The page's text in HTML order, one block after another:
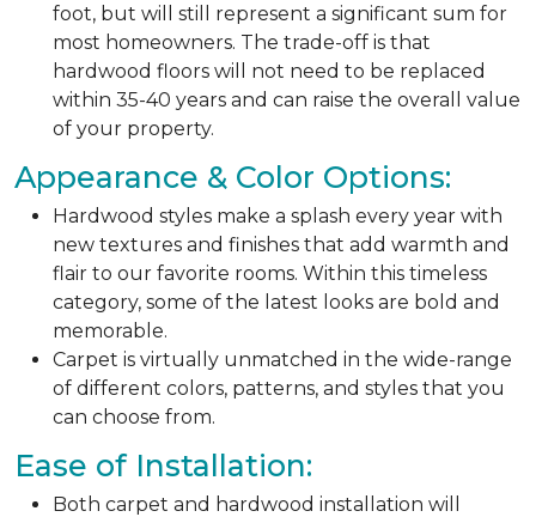
foot, but will still represent a significant sum for
most homeowners. The trade-off is that
hardwood floors will not need to be replaced
within 35-40 years and can raise the overall value
of your property.
Appearance & Color Options:
Hardwood styles make a splash every year with
new textures and finishes that add warmth and
flair to our favorite rooms. Within this timeless
category, some of the latest looks are bold and
memorable.
Carpet is virtually unmatched in the wide-range
of different colors, patterns, and styles that you
can choose from.
Ease of Installation:
Both carpet and hardwood installation will